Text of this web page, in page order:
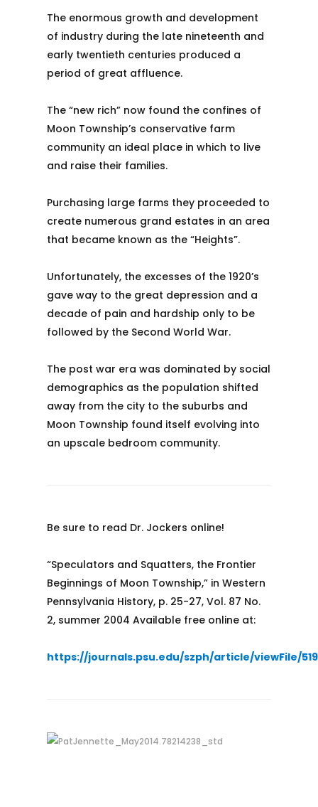
The enormous growth and development
of industry during the late nineteenth and
early twentieth centuries produced a
period of great affluence.
The “new rich” now found the confines of
Moon Township’s conservative farm
community an ideal place in which to live
and raise their families.
Purchasing large farms they proceeded to
create numerous grand estates in an area
that became known as the “Heights”.
Unfortunately, the excesses of the 1920’s
gave way to the great depression and a
decade of pain and hardship only to be
followed by the Second World War.
The post war era was dominated by social
demographics as the population shifted
away from the city to the suburbs and
Moon Township found itself evolving into
an upscale bedroom community.
Be sure to read Dr. Jockers online!
“Speculators and Squatters, the Frontier
Beginnings of Moon Township,” in Western
Pennsylvania History, p. 25-27, Vol. 87 No.
2, summer 2004 Available free online at:
https://journals.psu.edu/szph/article/viewFile/